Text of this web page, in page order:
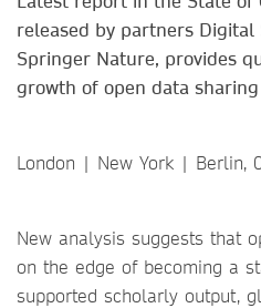
released by partners Digital
Springer Nature, provides
growth of open data
London | New York | Berlin,
New analysis suggests that
on the edge of becoming a
supported scholarly output,